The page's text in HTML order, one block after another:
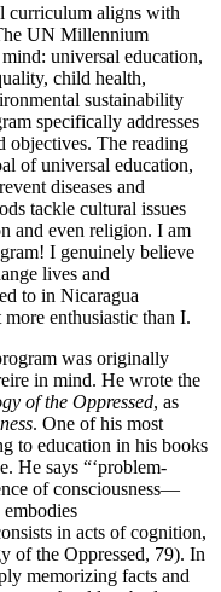
curriculum aligns with
UN Millennium
universal education,
child health,
sustainability
specifically addresses
objectives. The reading
of universal education,
diseases and
tackle cultural issues
and even religion. I am
I genuinely believe
lives and
to in Nicaragua
enthusiastic than I.
was originally
in mind. He wrote the
of the Oppressed, as
. One of his most
to education in his books
He says “‘problem-
of consciousness—
in acts of cognition,
of the Oppressed, 79). In
memorizing facts and